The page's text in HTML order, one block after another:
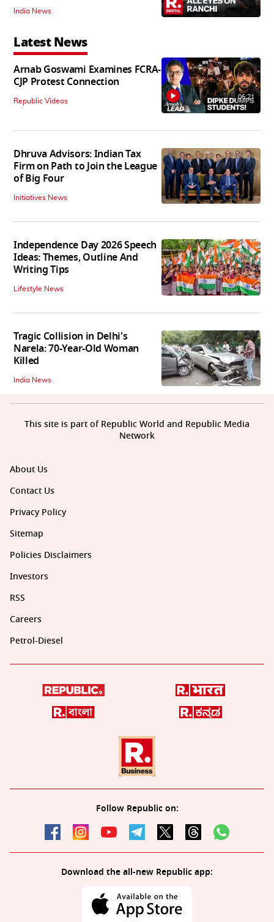
India News
Latest News
Arnab Goswami Examines FCRA-
CJP Protest Connection
Republic Videos 06:21
Dhruva Advisors: Indian Tax
Firm on Path to Join the League
of Big Four
Initiatives News
Independence Day 2026 Speech
Ideas: Themes, Outline And
Writing Tips
Lifestyle News
Tragic Collision in Delhi's
Narela: 70-Year-Old Woman
Killed
India News
About Us
Contact Us
Privacy Policy
Sitemap
Policies Disclaimers
Investors
RSS
Careers
Petrol-Diesel
Follow Republic on:
Download the all-new Republic app:
This site is part of Republic World and Republic Media
Network